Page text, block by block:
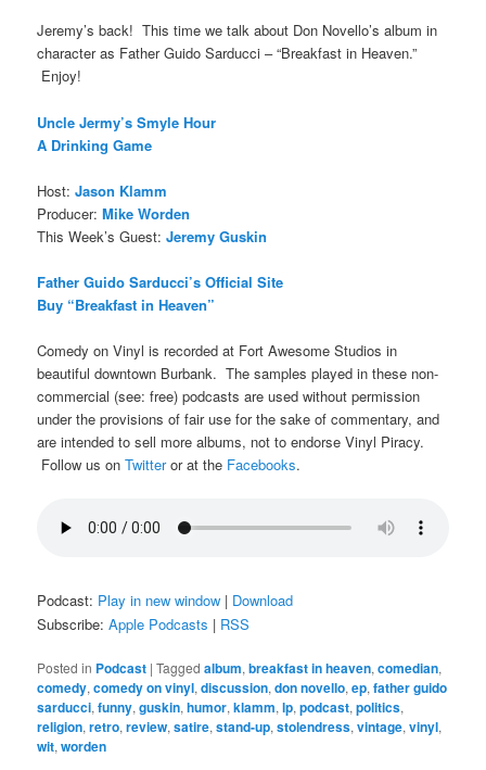
Jeremy’s back! This time we talk about Don Novello’s album in
character as Father Guido Sarducci – “Breakfast in Heaven.”
Enjoy!
Uncle Jermy’s Smyle Hour
A Drinking Game
Host:Jason Klamm
Producer:Mike Worden
This Week’s Guest:Jeremy Guskin
Father Guido Sarducci’s Official Site
Buy “Breakfast in Heaven”
Comedy on Vinyl is recorded at Fort Awesome Studios in
beautiful downtown Burbank. The samples played in these non-
commercial (see: free) podcasts are used without permission
under the provisions of fair use for the sake of commentary, and
are intended to sell more albums, not to endorse Vinyl Piracy.
Follow us onTwitteror at the Facebooks.
Podcast: Play in new window | Download
Subscribe:Apple Podcasts | RSS
Posted in Podcast |Tagged album,breakfast in heaven,comedian,
comedy,comedy on vinyl,discussion,don novello,ep,father guido
sarducci,funny,guskin,humor,klamm,lp,podcast,politics,
religion,retro,review,satire,stand-up,stolendress,vintage,vinyl,
wit,worden